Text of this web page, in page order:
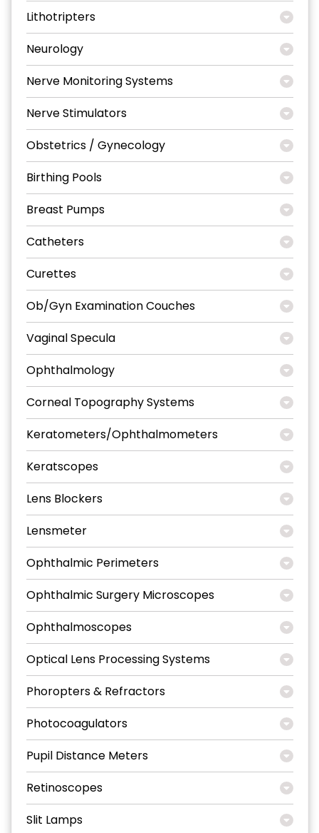
Lithotripters
Neurology
Nerve Monitoring Systems
Nerve Stimulators
Obstetrics / Gynecology
Birthing Pools
Breast Pumps
Catheters
Curettes
Ob/Gyn Examination Couches
Vaginal Specula
Ophthalmology
Corneal Topography Systems
Keratometers/Ophthalmometers
Keratscopes
Lens Blockers
Lensmeter
Ophthalmic Perimeters
Ophthalmic Surgery Microscopes
Ophthalmoscopes
Optical Lens Processing Systems
Phoropters & Refractors
Photocoagulators
Pupil Distance Meters
Retinoscopes
Slit Lamps